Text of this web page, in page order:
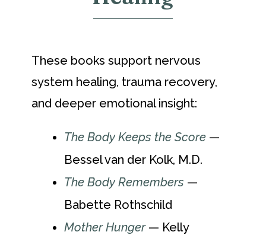
These books support nervous
system healing, trauma recovery,
and deeper emotional insight:
The Body Keeps the Score—
Bessel van der Kolk, M.D.
The Body Remembers —
Babette Rothschild
Mother Hunger — Kelly